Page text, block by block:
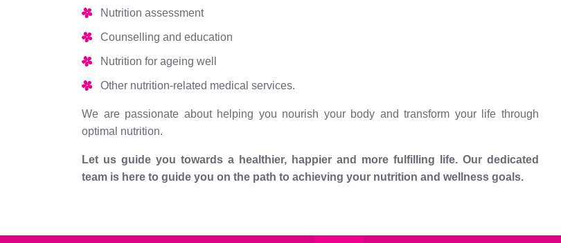
Nutrition assessment
Counselling and education
Nutrition for ageing well
Other nutrition-related medical services.
We are passionate about helping you nourish your body and transform your life through
optimal nutrition.
Let us guide you towards a healthier, happier and more fulfilling life. Our dedicated
team is here to guide you on the path to achieving your nutrition and wellness goals.